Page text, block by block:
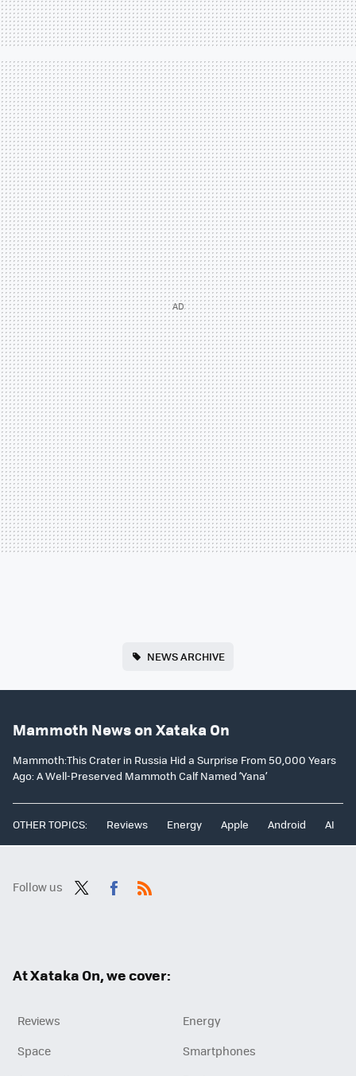
NEWS ARCHIVE
Mammoth News on Xataka On
Mammoth:This Crater in Russia Hid a Surprise From 50,000 Years
Ago: A Well-Preserved Mammoth Calf Named ‘Yana’
OTHER TOPICS: Reviews Energy Apple Android AI
Follow us
At Xataka On, we cover:
Reviews
Energy
Space
Smartphones